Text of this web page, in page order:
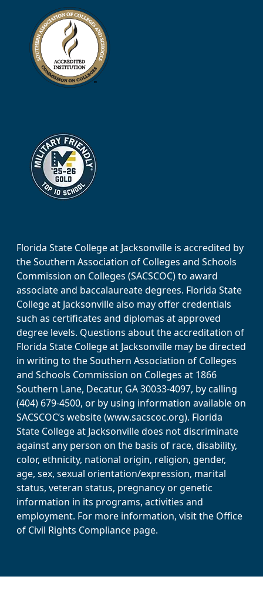
Florida State College at Jacksonville is accredited by
the Southern Association of Colleges and Schools
Commission on Colleges (SACSCOC) to award
associate and baccalaureate degrees. Florida State
College at Jacksonville also may offer credentials
such as certificates and diplomas at approved
degree levels. Questions about the accreditation of
Florida State College at Jacksonville may be directed
in writing to the Southern Association of Colleges
and Schools Commission on Colleges at 1866
Southern Lane, Decatur, GA 30033-4097, by calling
(404) 679-4500, or by using information available on
SACSCOC’s website (www.sacscoc.org). Florida
State College at Jacksonville does not discriminate
against any person on the basis of race, disability,
color, ethnicity, national origin, religion, gender,
age, sex, sexual orientation/expression, marital
status, veteran status, pregnancy or genetic
information in its programs, activities and
employment. For more information, visit the Office
of Civil Rights Compliance page.